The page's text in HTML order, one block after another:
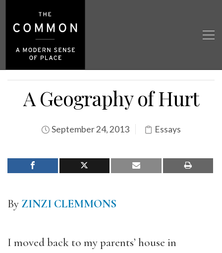
A Geography of Hurt
September 24, 2013 Essays
By ZINZI CLEMMONS
I moved back to my parents’ house in